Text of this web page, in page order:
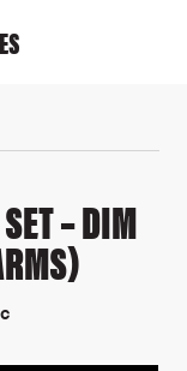
– DIM